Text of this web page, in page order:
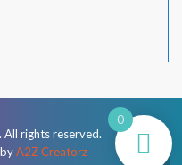
. All rights reserved.
A2Z Creatorz
0